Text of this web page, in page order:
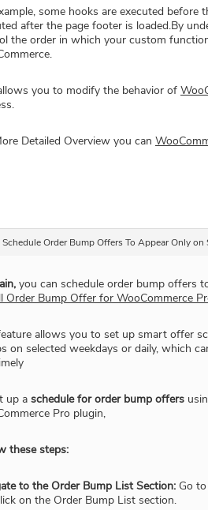
some hooks are executed before
after the page footer is loaded.By
the order in which your custom
you to modify the behavior of
Detailed Overview you can
Schedule Order Bump Offers To Appear Only on
you can schedule order bump offers
Order Bump Offer for WooCommerce
allows you to set up smart offer
on selected weekdays or daily, which
up a schedule for order bump offers
Pro plugin,
these steps:
to the Order Bump List Section: Go
on the Order Bump List section.